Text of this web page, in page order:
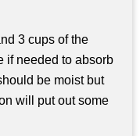
3 cups of the
if needed to absorb
be moist but
will put out some